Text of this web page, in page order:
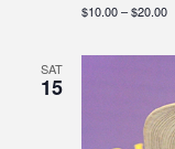
$10.00 – $20.00
SAT
15